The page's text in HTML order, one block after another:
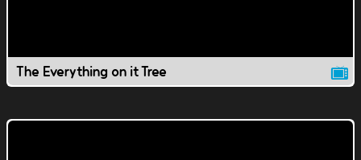
The Everything on it Tree